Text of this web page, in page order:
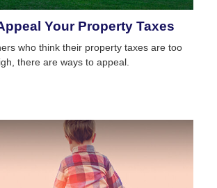
Your Property Taxes
who think their property taxes are too
there are ways to appeal.